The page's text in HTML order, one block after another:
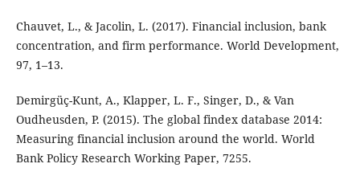
Chauvet, L., & Jacolin, L. (2017). Financial inclusion, bank
concentration, and firm performance. World Development,
97, 1–13.
Demirgüç-Kunt, A., Klapper, L. F., Singer, D., & Van
Oudheusden, P. (2015). The global findex database 2014:
Measuring financial inclusion around the world. World
Bank Policy Research Working Paper, 7255.